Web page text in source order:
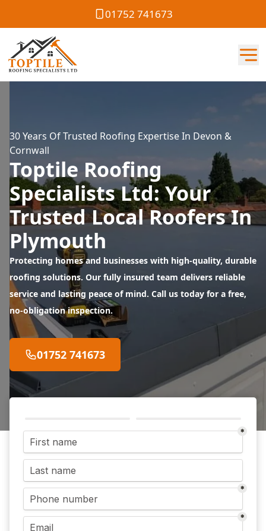
01752 741673
30 Years Of Trusted Roofing Expertise In Devon &
Cornwall
Toptile Roofing
Specialists Ltd: Your
Trusted Local Roofers In
Plymouth
Protecting homes and businesses with high-quality, durable
roofing solutions. Our fully insured team delivers reliable
service and lasting peace of mind. Call us today for a free,
no-obligation inspection.
01752 741673